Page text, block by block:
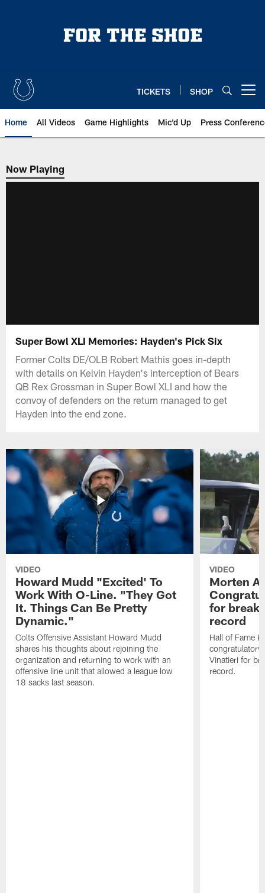
TICKETS SHOP
Home All Videos Game Highlights Mic'd Up Press
Now Playing
Now Playing
Super Bowl XLI Memories: Hayden's Pick Six
Former Colts DE/OLB Robert Mathis goes in-depth
with details on Kelvin Hayden's interception of Bears
QB Rex Grossman in Super Bowl XLI and how the
convoy of defenders on the return managed to get
Hayden into the end zone.
VIDEO
Howard Mudd "Excited' To
Work With O-Line. "They Got
It. Things Can Be Pretty
Dynamic."
Colts Offensive Assistant Howard Mudd
shares his thoughts about rejoining the
organization and returning to work with an
offensive line unit that allowed a league low
18 sacks last season.
VIDEO
Morten
for
record
Hall of Fame
congratulatory
Vinatieri for
record.